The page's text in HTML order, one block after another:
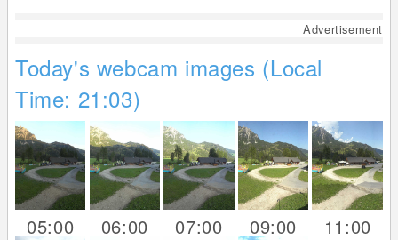
Advertisement
Today's webcam images (Local
Time: 21:03)
05:00 06:00 07:00 09:00 11:00